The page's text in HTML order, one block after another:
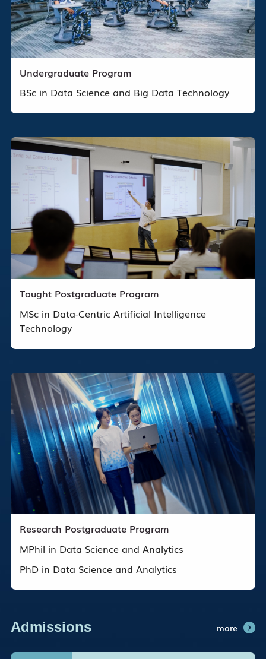
Undergraduate Program
BSc in Data Science and Big Data Technology
Taught Postgraduate Program
MSc in Data-Centric Artificial Intelligence
Technology
Research Postgraduate Program
MPhil in Data Science and Analytics
PhD in Data Science and Analytics
Admissions more